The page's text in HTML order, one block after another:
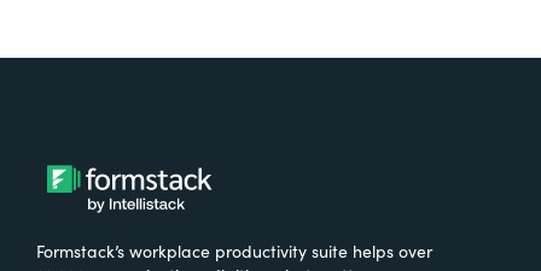
What were the challenges before using
Formstack?
We had everything done on paper, so
Formstack’s workplace productivity suite helps over